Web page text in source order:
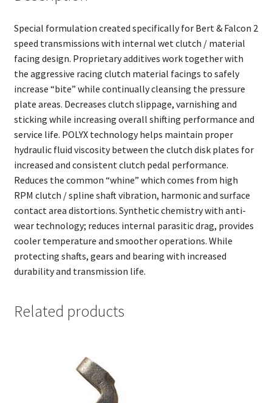
Special formulation created specifically for Bert & Falcon 2
speed transmissions with internal wet clutch / material
facing design. Proprietary additives work together with
the aggressive racing clutch material facings to safely
increase “bite” while continually cleansing the pressure
plate areas. Decreases clutch slippage, varnishing and
sticking while increasing overall shifting performance and
service life. POLYX technology helps maintain proper
hydraulic fluid viscosity between the clutch disk plates for
increased and consistent clutch pedal performance.
Reduces the common “whine” which comes from high
RPM clutch / spline shaft vibration, harmonic and surface
contact area distortions. Synthetic chemistry with anti-
wear technology; reduces internal parasitic drag, provides
cooler temperature and smoother operations. While
protecting shafts, gears and bearing with increased
durability and transmission life.
Related products